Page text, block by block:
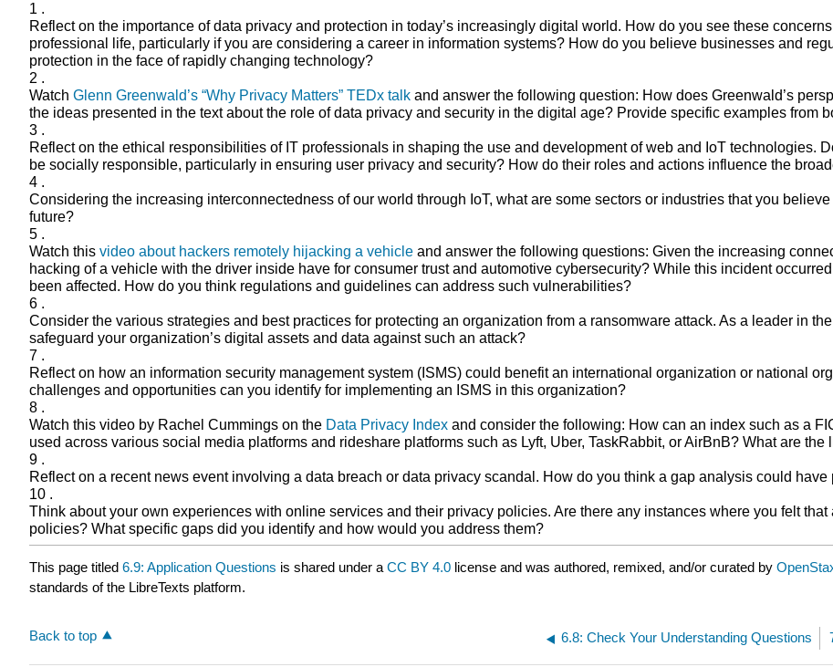
1 .
Reflect on the importance of data privacy and protection in today’s increasingly digital world. How do you see these
professional life, particularly if you are considering a career in information systems? How do you believe businesses and
protection in the face of rapidly changing technology?
2 .
Watch Glenn Greenwald’s “Why Privacy Matters” TEDx talk and answer the following question: How does Greenwald’s
the ideas presented in the text about the role of data privacy and security in the digital age? Provide specific examples from
3 .
Reflect on the ethical responsibilities of IT professionals in shaping the use and development of web and IoT technologies.
be socially responsible, particularly in ensuring user privacy and security? How do their roles and actions influence the
4 .
Considering the increasing interconnectedness of our world through IoT, what are some sectors or industries that you
future?
5 .
Watch this video about hackers remotely hijacking a vehicle and answer the following questions: Given the increasing
hacking of a vehicle with the driver inside have for consumer trust and automotive cybersecurity? While this incident
been affected. How do you think regulations and guidelines can address such vulnerabilities?
6 .
Consider the various strategies and best practices for protecting an organization from a ransomware attack. As a leader in
safeguard your organization’s digital assets and data against such an attack?
7 .
Reflect on how an information security management system (ISMS) could benefit an international organization or national
challenges and opportunities can you identify for implementing an ISMS in this organization?
8 .
Watch this video by Rachel Cummings on the Data Privacy Index and consider the following: How can an index such as a
used across various social media platforms and rideshare platforms such as Lyft, Uber, TaskRabbit, or AirBnB? What are the
9 .
Reflect on a recent news event involving a data breach or data privacy scandal. How do you think a gap analysis could
10 .
Think about your own experiences with online services and their privacy policies. Are there any instances where you felt
policies? What specific gaps did you identify and how would you address them?
This page titled 6.9: Application Questions is shared under a CC BY 4.0 license and was authored, remixed, and/or curated by
standards of the LibreTexts platform.
Back to top 6.8: Check Your Understanding Questions